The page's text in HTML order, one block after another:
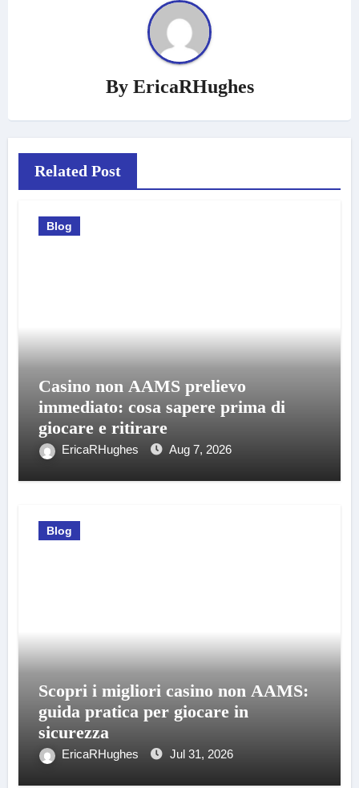
By EricaRHughes
Related Post
Blog
Casino non AAMS prelievo
immediato: cosa sapere prima di
giocare e ritirare
EricaRHughes Aug 7, 2026
Blog
Scopri i migliori casino non AAMS:
guida pratica per giocare in
sicurezza
EricaRHughes Jul 31, 2026